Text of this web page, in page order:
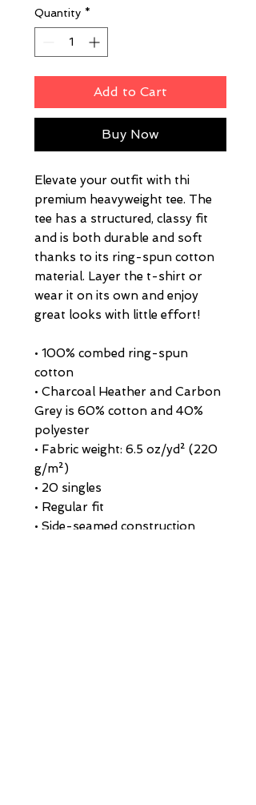
Quantity *
Add to Cart
Buy Now
Elevate your outfit with thi
premium heavyweight tee. The
tee has a structured, classy fit
and is both durable and soft
thanks to its ring-spun cotton
material. Layer the t-shirt or
wear it on its own and enjoy
great looks with little effort!
• 100% combed ring-spun
cotton
• Charcoal Heather and Carbon
Grey is 60% cotton and 40%
polyester
• Fabric weight: 6.5 oz/yd² (220
g/m²)
• 20 singles
• Regular fit
• Side-seamed construction